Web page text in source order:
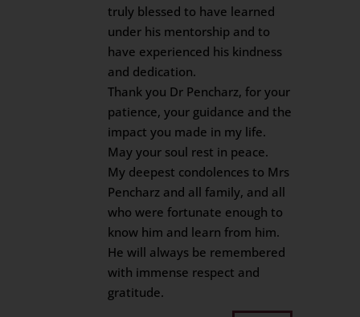
truly blessed to have learned
under his mentorship and to
have experienced his kindness
and dedication.
Thank you Dr Pencharz, for your
patience, your guidance and the
impact you made in my life.
May your soul rest in peace.
My deepest condolences to Mrs
Pencharz and all family, and all
who were fortunate enough to
know him and learn from him.
He will always be remembered
with immense respect and
gratitude.